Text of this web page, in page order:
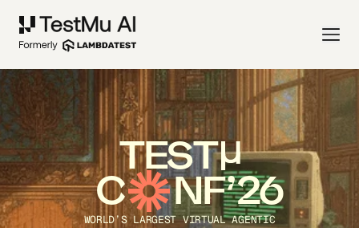
TEST
C NF’26
WORLD’S LARGEST VIRTUAL AGENTIC